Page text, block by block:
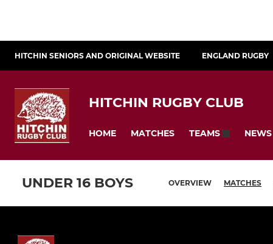
HITCHIN SENIORS AND ORIGINAL WEBSITE ENGLAND RUGBY
HITCHIN RUGBY CLUB
HOME MATCHES TEAMS NEWS
UNDER 16 BOYS OVERVIEW MATCHES